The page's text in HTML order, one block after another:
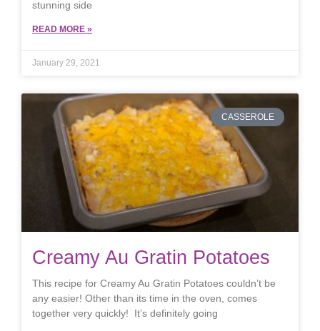
stunning side
READ MORE »
January 29, 2021
CASSEROLE
Creamy Au Gratin Potatoes
This recipe for Creamy Au Gratin Potatoes couldn’t be
any easier! Other than its time in the oven, comes
together very quickly! It’s definitely going